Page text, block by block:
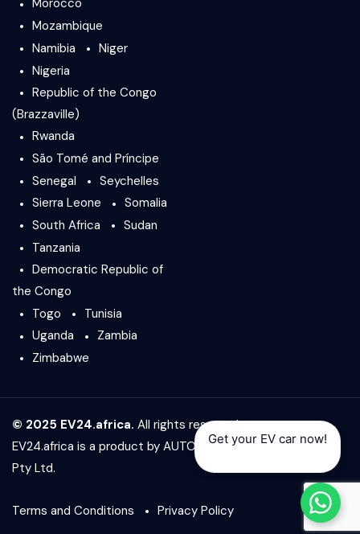
Morocco
Mozambique
Namibia
Niger
Nigeria
Republic of the Congo
(Brazzaville)
Rwanda
São Tomé and Príncipe
Senegal
Seychelles
Sierra Leone
Somalia
South Africa
Sudan
Tanzania
Democratic Republic of
the Congo
Togo
Tunisia
Uganda
Zambia
Zimbabwe
© 2025 EV24.africa. All rights reserved.
EV24.africa is a product by AUTO24.africa& Africar Group
Pty Ltd.
Terms and Conditions Privacy Policy
Get your EV car now!